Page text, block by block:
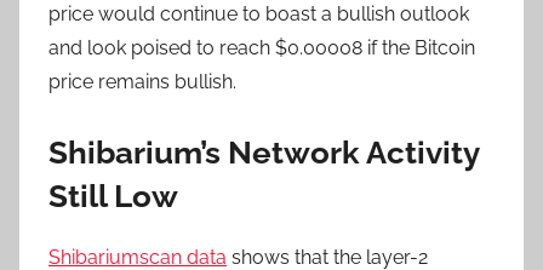
price would continue to boast a bullish outlook
and look poised to reach $0.00008 if the Bitcoin
price remains bullish.
Shibarium’s Network Activity
Still Low
Shibariumscan data shows that the layer-2